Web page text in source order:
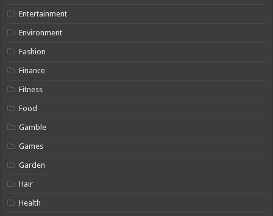
Entertainment
Environment
Fashion
Finance
Fitness
Food
Gamble
Games
Garden
Hair
Health